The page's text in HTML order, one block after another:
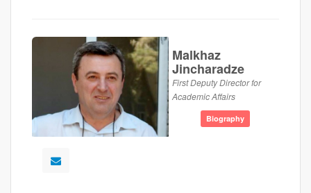
Malkhaz
Jincharadze
First Deputy Director for
Academic Affairs
Biography